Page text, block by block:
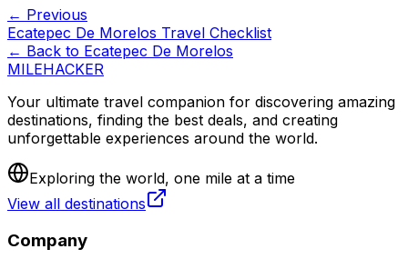
← Previous
Ecatepec De Morelos Travel Checklist
← Back to Ecatepec De Morelos
MILEHACKER
Your ultimate travel companion for discovering amazing
destinations, finding the best deals, and creating
unforgettable experiences around the world.
Exploring the world, one mile at a time
View all destinations
Company